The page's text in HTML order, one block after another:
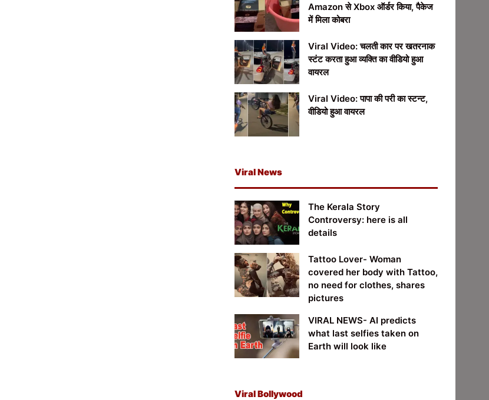
Amazon से Xbox ऑर्डर किया, पैकेज
में मिला कोबरा
Viral Video: चलती कार पर खतरनाक
स्टंट करता हुआ व्यक्ति का वीडियो हुआ
वायरल
Viral Video: पापा की परी का स्टन्ट,
वीडियो हुआ वायरल
Viral News
The Kerala Story
Controversy: here is all
details
Tattoo Lover- Woman
covered her body with Tattoo,
no need for clothes, shares
pictures
VIRAL NEWS- AI predicts
what last selfies taken on
Earth will look like
Viral Bollywood